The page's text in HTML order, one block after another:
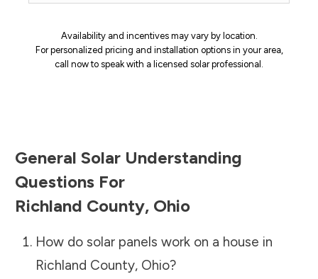
Availability and incentives may vary by location.
For personalized pricing and installation options in your area,
call now to speak with a licensed solar professional.
General Solar Understanding
Questions For
Richland County, Ohio
How do solar panels work on a house in
Richland County, Ohio?